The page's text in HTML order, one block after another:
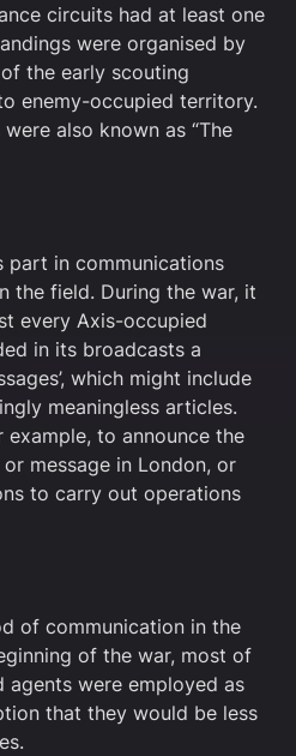
circuits had at least one
were organised by
the early scouting
enemy-occupied territory.
also known as “The
part in communications
the field. During the war, it
every Axis-occupied
in its broadcasts a
which might include
meaningless articles.
to announce the
message in London, or
to carry out operations
of communication in the
of the war, most of
agents were employed as
that they would be less